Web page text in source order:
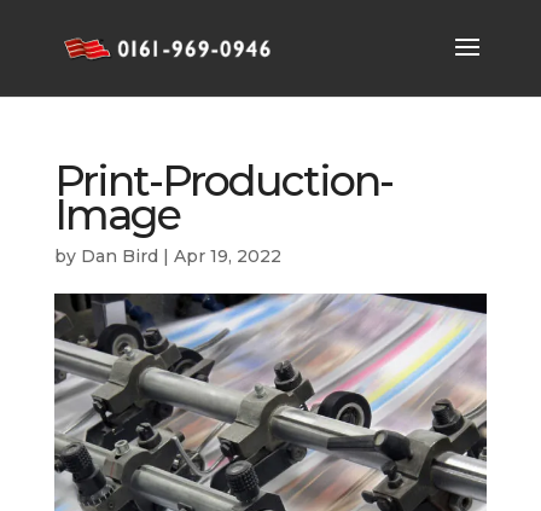
Print-Production-
Image
by Dan Bird | Apr 19, 2022